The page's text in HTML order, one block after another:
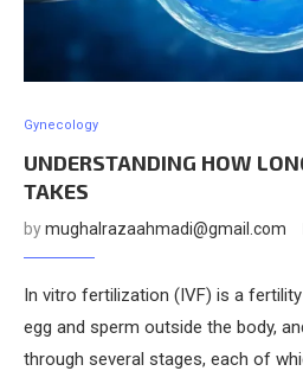
Gynecology
UNDERSTANDING HOW
TAKES
bymughalrazaahmadi@gmail.com
In vitro fertilization (IVF) is a
egg and sperm outside the body,
through several stages, each of